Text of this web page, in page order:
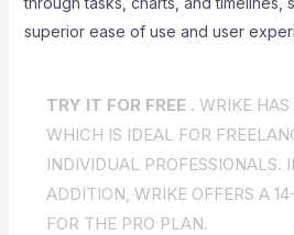
TRY IT FOR FREE . WRIKE
WHICH IS IDEAL FOR
INDIVIDUAL PROFESSIONALS.
ADDITION, WRIKE OFFERS A
FOR THE PRO PLAN.